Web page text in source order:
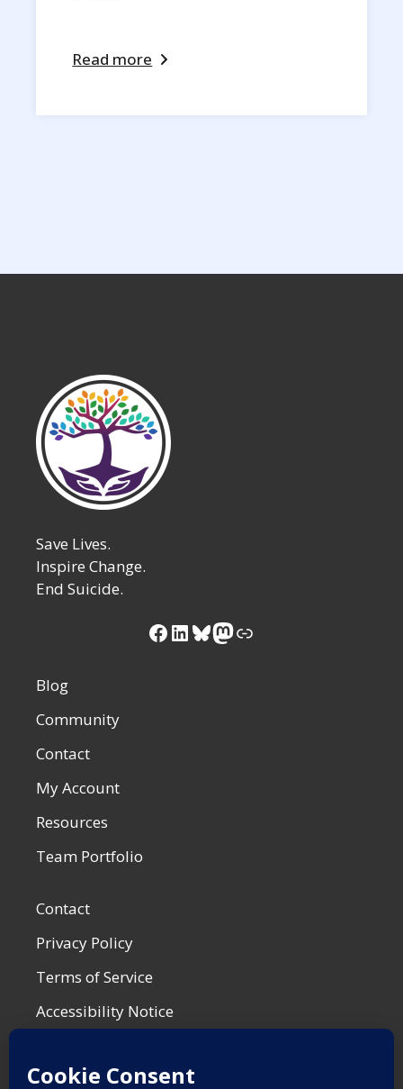
Read more
Save Lives.
Inspire Change.
End Suicide.
Facebook
LinkedIn
Bluesky
Mastodon
Link
Blog
Community
Contact
My Account
Resources
Team Portfolio
Contact
Privacy Policy
Terms of Service
Accessibility Notice